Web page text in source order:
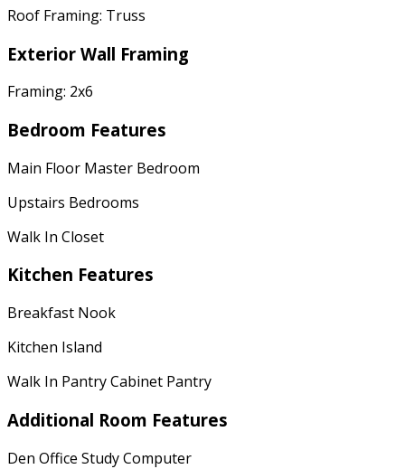
Roof Framing: Truss
Exterior Wall Framing
Framing: 2x6
Bedroom Features
Main Floor Master Bedroom
Upstairs Bedrooms
Walk In Closet
Kitchen Features
Breakfast Nook
Kitchen Island
Walk In Pantry Cabinet Pantry
Additional Room Features
Den Office Study Computer